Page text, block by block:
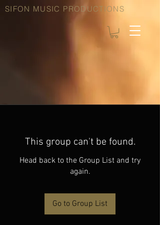
SIFON MUSIC PRODUCTIONS
This group can't be found.
Head back to the Group List and try
again.
Go to Group List